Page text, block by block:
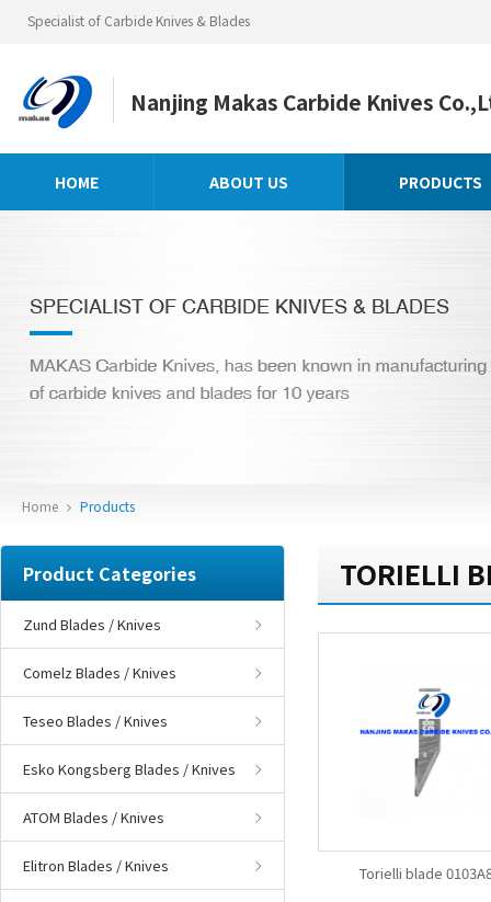
Specialist of Carbide Knives & Blades
Nanjing Makas Carbide Knives
HOME ABOUT US PRODUCTS
Home Products
Product Categories
Zund Blades / Knives
Comelz Blades / Knives
Teseo Blades / Knives
Esko Kongsberg Blades / Knives
ATOM Blades / Knives
Elitron Blades / Knives
TORIELLI
Torielli blade